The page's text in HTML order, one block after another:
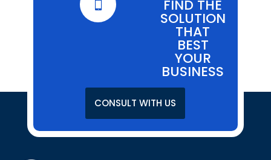
 FIND THE
SOLUTION
THAT
BEST
YOUR
BUSINESS
CONSULT WITH US